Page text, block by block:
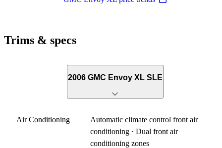
Trims & specs
2006 GMC Envoy XL SLE
Air Conditioning
Automatic climate control front air
conditioning · Dual front air
conditioning zones